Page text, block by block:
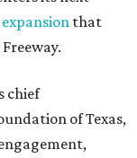
expansion that
chief
of Texas,